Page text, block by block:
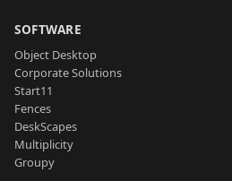
SOFTWARE
Object Desktop
Corporate Solutions
Start11
Fences
DeskScapes
Multiplicity
Groupy